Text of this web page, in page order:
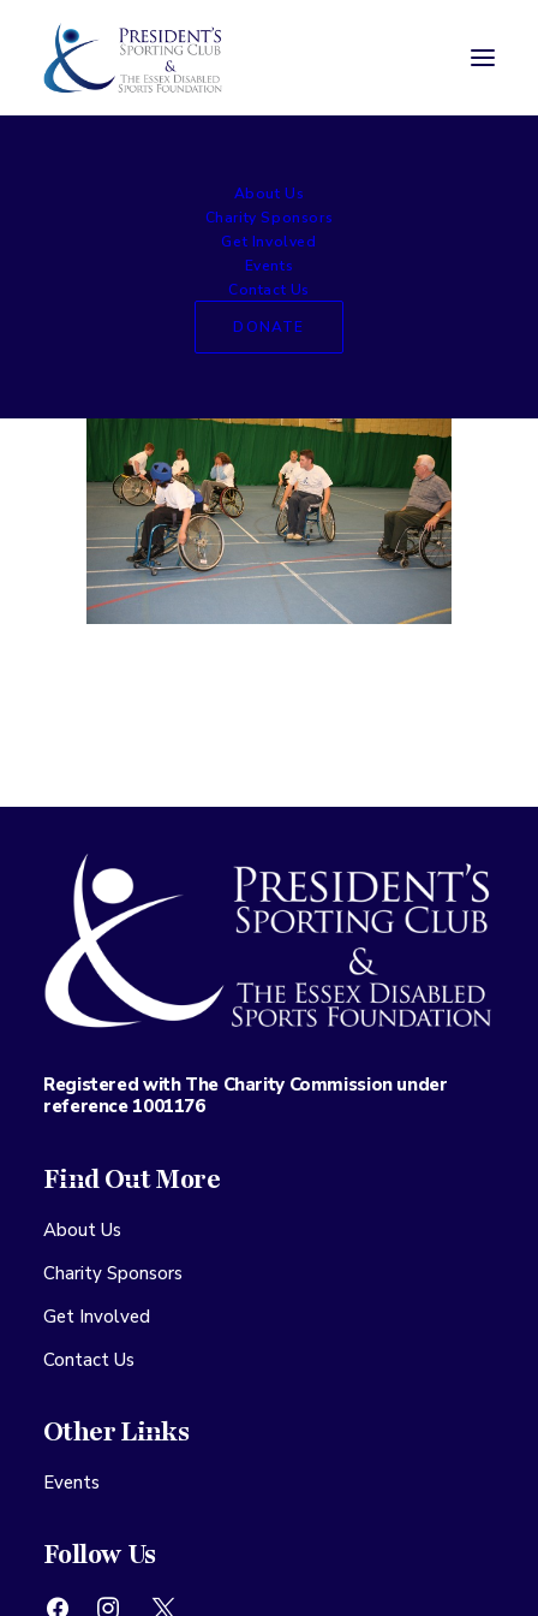
About Us
Charity Sponsors
Get Involved
Events
Contact Us
DONATE
Experience Days sed1412 (5)
Registered with The Charity Commission under
reference 1001176
Find Out More
About Us
Charity Sponsors
Get Involved
Contact Us
Other Links
Events
Follow Us